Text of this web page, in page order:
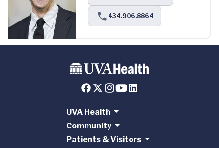
434.906.8864
UVA Health
Community
Patients & Visitors